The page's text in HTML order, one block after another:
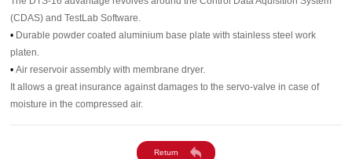
(CDAS) and TestLab Software.
• Durable powder coated aluminium base plate with stainless steel work
platen.
•Air reservoir assembly with membrane dryer.
It allows a great insurance against damages to the servo-valve in case of
moisture in the compressed air.